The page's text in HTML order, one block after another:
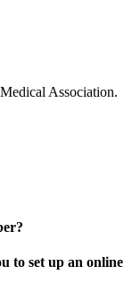
Association.
to set up an online